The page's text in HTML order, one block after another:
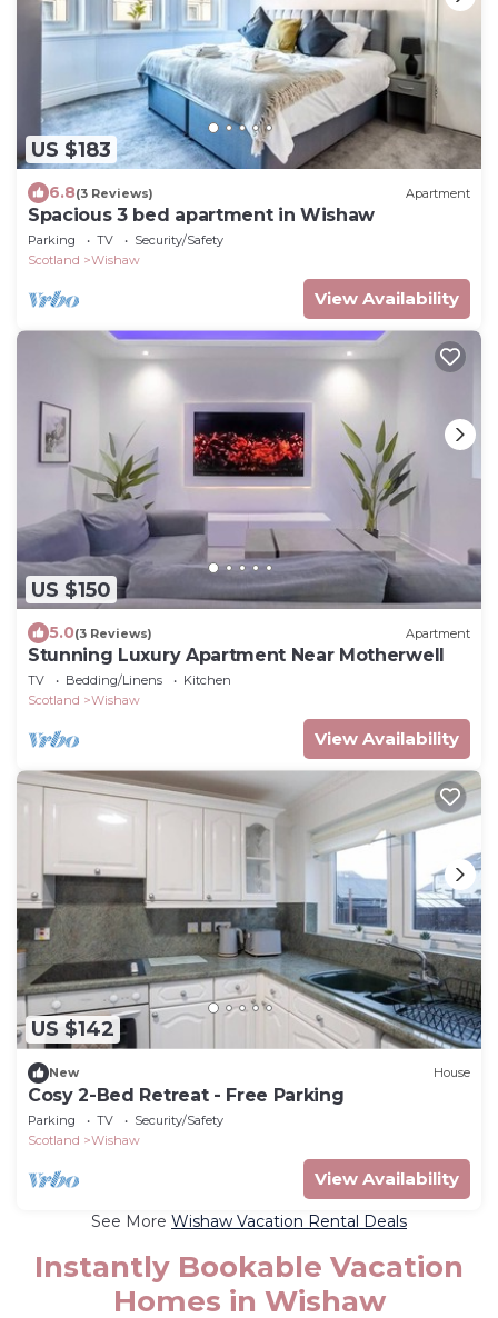
US $183
6.8(3 Reviews) Apartment
Spacious 3 bed apartment in Wishaw
Parking TV
Security/Safety
Scotland
Wishaw
View Availability
US $150
5.0(3 Reviews) Apartment
Stunning Luxury Apartment Near Motherwell
TV Bedding/Linens
Kitchen
Scotland
Wishaw
View Availability
US $142
New House
Cosy 2-Bed Retreat - Free Parking
Parking TV
Security/Safety
Scotland
Wishaw
View Availability
See More Wishaw Vacation Rental Deals
Instantly Bookable Vacation
Homes in Wishaw